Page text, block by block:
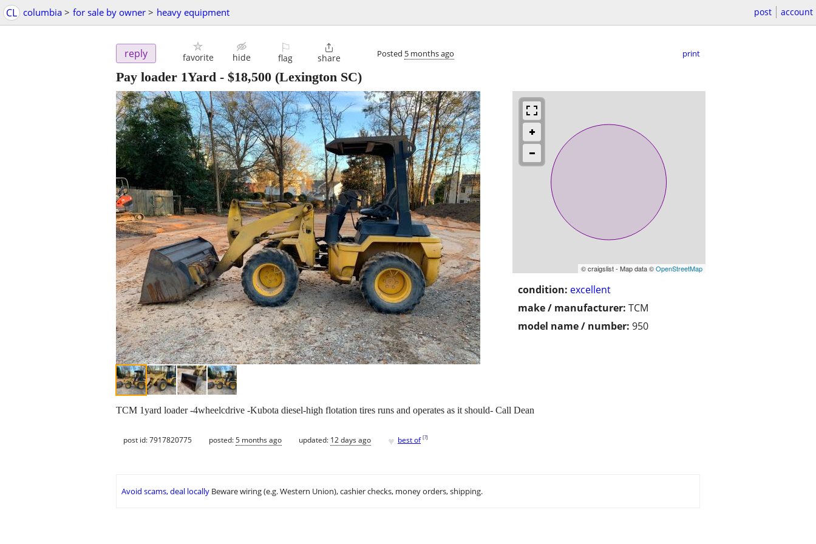
CL columbia > for sale by owner > heavy equipment post account
reply favorite hide
⚐
flag

share Posted 5 months ago print
Pay loader 1Yard - $18,500 (Lexington SC)
© craigslist - Map data ©OpenStreetMap
condition: excellent
make / manufacturer: TCM
model name / number: 950
TCM 1yard loader -4wheelcdrive -Kubota diesel-high flotation tires runs and operates as it should- Call Dean
post id: 7917820775 posted:5 months ago updated: 12 days ago ♥ best of [?]
Avoid scams, deal locally Beware wiring (e.g. Western Union), cashier checks, money orders, shipping.